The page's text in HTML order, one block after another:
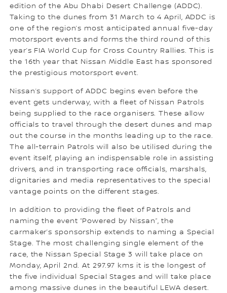
edition of the Abu Dhabi Desert Challenge (ADDC).
Taking to the dunes from 31 March to 4 April, ADDC is
one of the region’s most anticipated annual five-day
motorsport events and forms the third round of this
year’s FIA World Cup for Cross Country Rallies. This is
the 16th year that Nissan Middle East has sponsored
the prestigious motorsport event.
Nissan’s support of ADDC begins even before the
event gets underway, with a fleet of Nissan Patrols
being supplied to the race organisers. These allow
officials to travel through the desert dunes and map
out the course in the months leading up to the race.
The all-terrain Patrols will also be utilised during the
event itself, playing an indispensable role in assisting
drivers, and in transporting race officials, marshals,
dignitaries and media representatives to the special
vantage points on the different stages.
In addition to providing the fleet of Patrols and
naming the event “Powered by Nissan”, the
carmaker’s sponsorship extends to naming a Special
Stage. The most challenging single element of the
race, the Nissan Special Stage 3 will take place on
Monday, April 2nd. At 297.97 kms it is the longest of
the five individual Special Stages and will take place
among massive dunes in the beautiful LEWA desert.